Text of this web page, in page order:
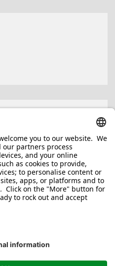
Inc ©2026. All rights reserved